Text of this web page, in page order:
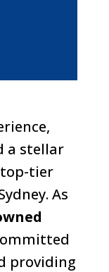
a stellar
tier
As
providing